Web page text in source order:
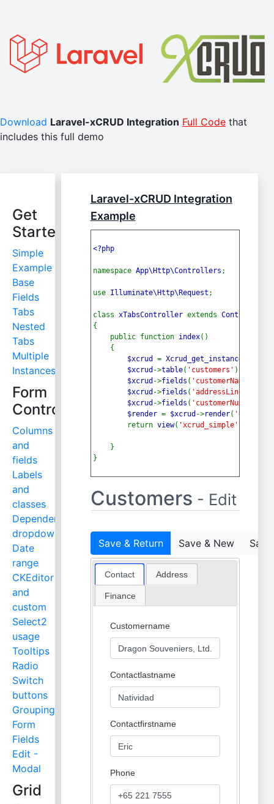
Download Laravel-xCRUD Integration Full Code that
includes this full demo
Get
Started
Simple
Example
Base
Fields
Tabs
Nested
Tabs
Multiple
Instances
Form
Controls
Columns
and
fields
Labels
and
classes
Dependent
dropdowns
Date
range
CKEditor
and
custom
Select2
usage
Tooltips
Radio
Switch
buttons
Grouping
Form
Fields
Edit -
Modal
Grid
Laravel-xCRUD Integration
Example
<?php
namespace App\Http\Controllers ;
use Illuminate\Http\Request ;
class xTabsController extends Controller
{
public function index()
{
$xcrud = Xcrud_get_instance
$xcrud ->table( 'customers' );
$xcrud ->fields (
$xcrud ->fields (
$xcrud ->fields (
$render = $xcrud ->render( 'edit'
return view( 'xcrud_simple'
}
}
Customers - Edit
Save & Return Save & New
Contact Address
Finance
Customername
Contactlastname
Contactfirstname
Phone